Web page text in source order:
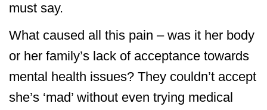
must say.
What caused all this pain – was it her body
or her family’s lack of acceptance towards
mental health issues? They couldn’t accept
she’s ‘mad’ without even trying medical